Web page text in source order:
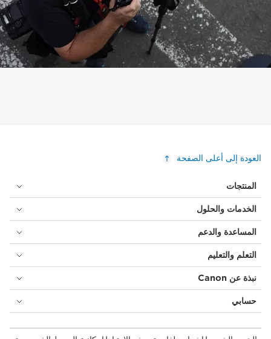
العودة إلى أعلى الصفحة
المنتجات
الخدمات والحلول
المساعدة والدعم
التعلم والتعليم
نبذة عن Canon
حسابي